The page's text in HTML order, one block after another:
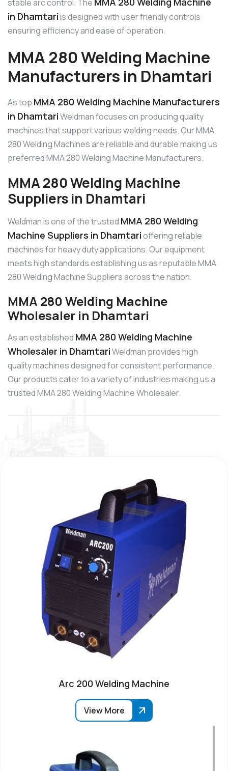
stable arc control. The
in Dhamtariis designed with user friendly controls
ensuring efficiency and ease of operation.
MMA 280 Welding Machine
Manufacturers in Dhamtari
As top MMA 280 Welding Machine Manufacturers
in DhamtariWeldman focuses on producing quality
machines that support various welding needs. Our MMA
280 Welding Machines are reliable and durable making us
preferred MMA 280 Welding Machine Manufacturers.
MMA 280 Welding Machine
Suppliers in Dhamtari
Weldman is one of the trusted MMA 280 Welding
Machine Suppliers in Dhamtarioffering reliable
machines for heavy duty applications. Our equipment
meets high standards establishing us as reputable MMA
280 Welding Machine Suppliers across the nation.
MMA 280 Welding Machine
Wholesaler in Dhamtari
As an established MMA 280 Welding Machine
Wholesaler in DhamtariWeldman provides high
quality machines designed for consistent performance.
Our products cater to a variety of industries making us a
trusted MMA 280 Welding Machine Wholesaler.
Arc 200 Welding Machine
View More